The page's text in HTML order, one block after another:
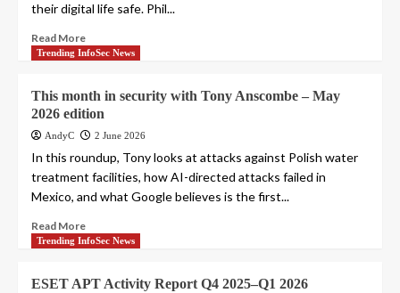
their digital life safe. Phil...
Read More
Trending InfoSec News
This month in security with Tony Anscombe – May
2026 edition
AndyC 2 June 2026
In this roundup, Tony looks at attacks against Polish water
treatment facilities, how AI-directed attacks failed in
Mexico, and what Google believes is the first...
Read More
Trending InfoSec News
ESET APT Activity Report Q4 2025–Q1 2026